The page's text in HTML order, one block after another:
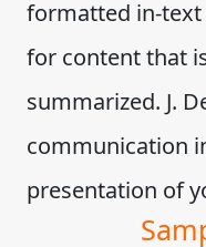
formatted in-text
for content that
summarized. J.
communication
presentation of